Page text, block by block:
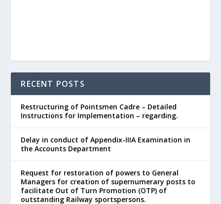
RECENT POSTS
Restructuring of Pointsmen Cadre – Detailed
Instructions for Implementation – regarding.
Delay in conduct of Appendix-IIIA Examination in
the Accounts Department
Request for restoration of powers to General
Managers for creation of supernumerary posts to
facilitate Out of Turn Promotion (OTP) of
outstanding Railway sportspersons.